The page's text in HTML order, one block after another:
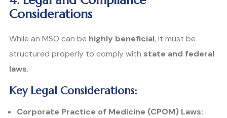
Considerations
While an MSO can be highly beneficial, it must be
structured properly to comply with state and federal
laws.
Key Legal Considerations:
Corporate Practice of Medicine (CPOM) Laws: